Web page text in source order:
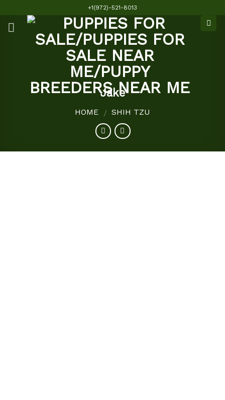
content
+1(972)-521-8013
Jake
HOME / SHIH TZU